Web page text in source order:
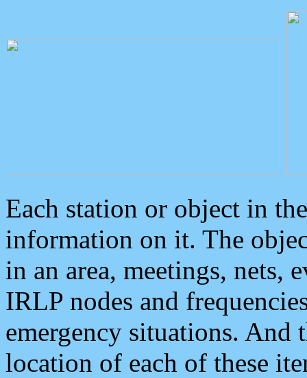
Each station or object in
information on it. The
in an area, meetings, nets,
IRLP nodes and
emergency situations. And
location of each of these